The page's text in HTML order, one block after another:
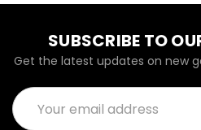
SUBSCRIBE TO
Get the latest updates on new
Email
Address